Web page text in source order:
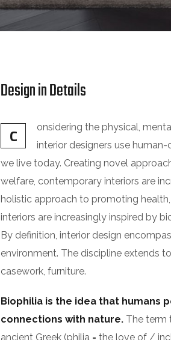
Design in Details
C
onsidering the physical,
interior designers use
we live today. Creating novel
welfare, contemporary interiors are
holistic approach to promoting
interiors are increasingly inspired by
By definition, interior design
environment. The discipline extends
casework, furniture.
Biophilia is the idea that humans
connections with nature. The term
ancient Greek (philia = the love of /